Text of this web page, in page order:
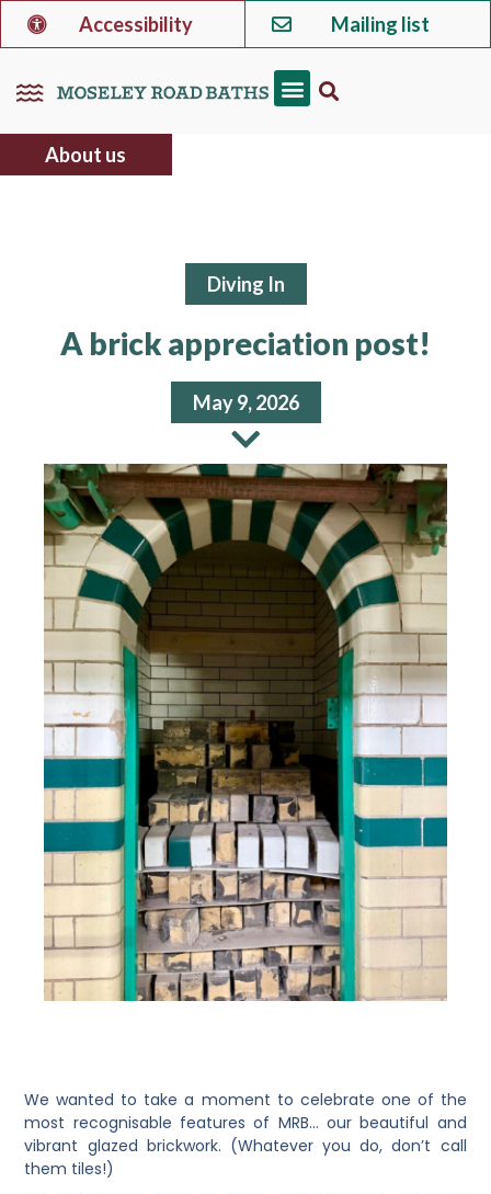
Accessibility Mailing list
About us
Diving In
A brick appreciation post!
May 9, 2026
We wanted to take a moment to celebrate one of the
most recognisable features of MRB… our beautiful and
vibrant glazed brickwork. (Whatever you do, don’t call
them tiles!)